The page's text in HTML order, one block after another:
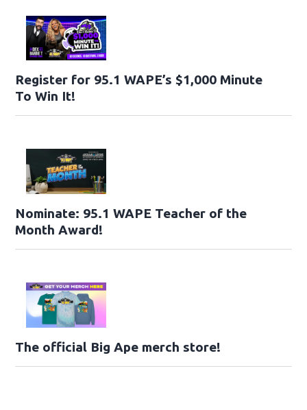
Register for 95.1 WAPE’s $1,000 Minute
To Win It!
Nominate: 95.1 WAPE Teacher of the
Month Award!
The official Big Ape merch store!